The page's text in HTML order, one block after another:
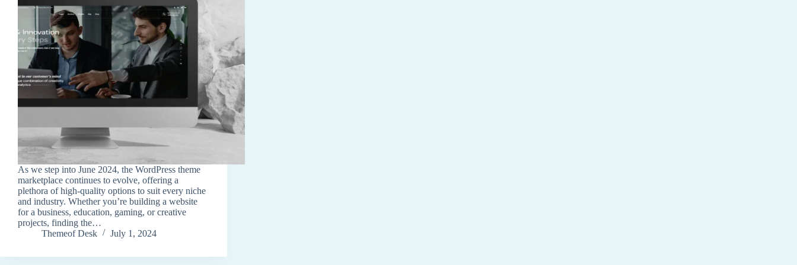
As we step into June 2024, the WordPress theme
marketplace continues to evolve, offering a
plethora of high-quality options to suit every niche
and industry. Whether you’re building a website
for a business, education, gaming, or creative
projects, finding the…
Themeof Desk
July 1, 2024